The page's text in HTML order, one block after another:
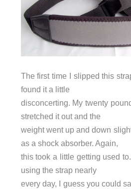
The first time I slipped this
found it a little
disconcerting. My twenty
stretched it out and the
weight went up and down
as a shock absorber. Again,
this took a little getting used
using the strap nearly
every day, I guess you could